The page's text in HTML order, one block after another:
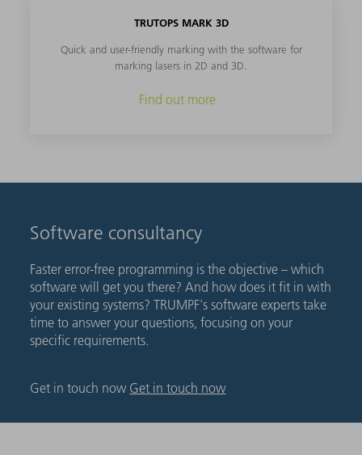
TRUTOPS MARK 3D
Quick and user-friendly marking with the software for
marking lasers in 2D and 3D.
Find out more
Software consultancy
Faster error-free programming is the objective – which
software will get you there? And how does it fit in with
your existing systems? TRUMPF's software experts take
time to answer your questions, focusing on your
specific requirements.
Get in touch now Get in touch now